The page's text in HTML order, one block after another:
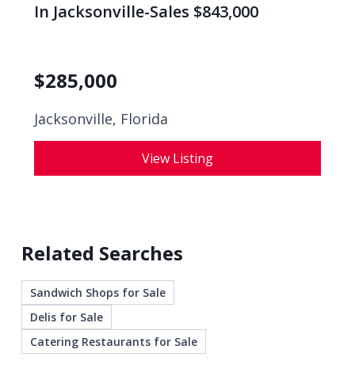
In Jacksonville-Sales $843,000
$285,000
Jacksonville, Florida
View Listing
Related Searches
Sandwich Shops for Sale
Delis for Sale
Catering Restaurants for Sale